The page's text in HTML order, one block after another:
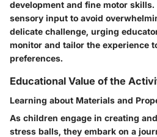
development and fine motor skills.
sensory input to avoid
delicate challenge, urging
monitor and tailor the experience
preferences.
Educational Value of the
Learning about Materials and
As children engage in creating
stress balls, they embark on a